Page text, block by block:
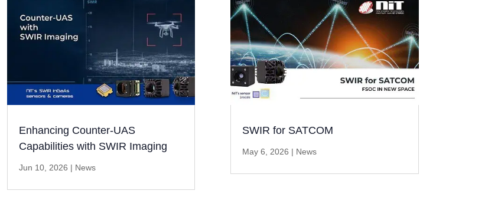
Enhancing Counter-UAS
Capabilities with SWIR Imaging
Jun 10, 2026 | News
SWIR for SATCOM
May 6, 2026 | News